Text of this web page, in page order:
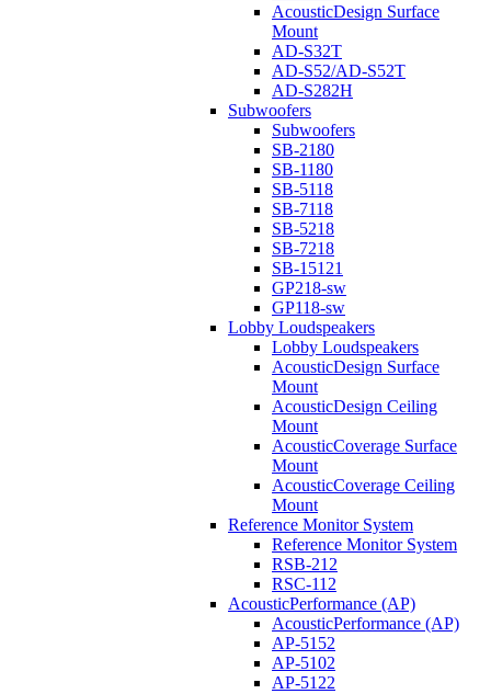
AcousticDesign Surface
Mount
AD-S32T
AD-S52/AD-S52T
AD-S282H
Subwoofers
Subwoofers
SB-2180
SB-1180
SB-5118
SB-7118
SB-5218
SB-7218
SB-15121
GP218-sw
GP118-sw
Lobby Loudspeakers
Lobby Loudspeakers
AcousticDesign Surface
Mount
AcousticDesign Ceiling
Mount
AcousticCoverage Surface
Mount
AcousticCoverage Ceiling
Mount
Reference Monitor System
Reference Monitor System
RSB-212
RSC-112
AcousticPerformance (AP)
AcousticPerformance (AP)
AP-5152
AP-5102
AP-5122